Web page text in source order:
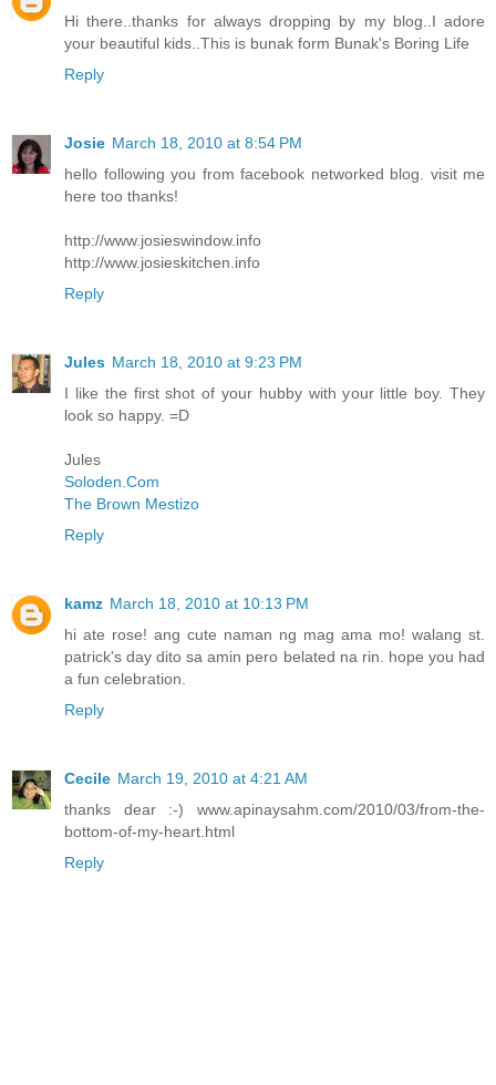
Hi there..thanks for always dropping by my blog..I adore
your beautiful kids..This is bunak form Bunak's Boring Life
Reply
Josie March 18, 2010 at 8:54 PM
hello following you from facebook networked blog. visit me
here too thanks!
http://www.josieswindow.info
http://www.josieskitchen.info
Reply
Jules March 18, 2010 at 9:23 PM
I like the first shot of your hubby with your little boy. They
look so happy. =D
Jules
Soloden.Com
The Brown Mestizo
Reply
kamz March 18, 2010 at 10:13 PM
hi ate rose! ang cute naman ng mag ama mo! walang st.
patrick's day dito sa amin pero belated na rin. hope you had
a fun celebration.
Reply
Cecile March 19, 2010 at 4:21 AM
thanks dear :-) www.apinaysahm.com/2010/03/from-the-
bottom-of-my-heart.html
Reply